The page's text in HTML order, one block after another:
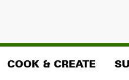
COOK & CREATE